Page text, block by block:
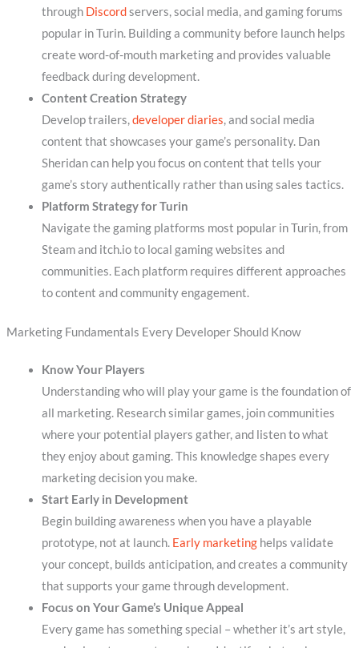
through Discordservers, social media, and gaming forums
popular in Turin. Building a community before launch helps
create word-of-mouth marketing and provides valuable
feedback during development.
Content Creation Strategy
Develop trailers,developer diaries, and social media
content that showcases your game’s personality. Dan
Sheridan can help you focus on content that tells your
game’s story authentically rather than using sales tactics.
Platform Strategy for Turin
Navigate the gaming platforms most popular in Turin, from
Steam and itch.io to local gaming websites and
communities. Each platform requires different approaches
to content and community engagement.
Marketing Fundamentals Every Developer Should Know
Know Your Players
Understanding who will play your game is the foundation of
all marketing. Research similar games, join communities
where your potential players gather, and listen to what
they enjoy about gaming. This knowledge shapes every
marketing decision you make.
Start Early in Development
Begin building awareness when you have a playable
prototype, not at launch. Early marketinghelps validate
your concept, builds anticipation, and creates a community
that supports your game through development.
Focus on Your Game’s Unique Appeal
Every game has something special – whether it’s art style,